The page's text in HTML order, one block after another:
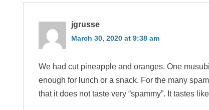
jgrusse
March 30, 2020 at 9:38 am
We had cut pineapple and oranges. One
enough for lunch or a snack. For the many
that it does not taste very “spammy”. It tastes